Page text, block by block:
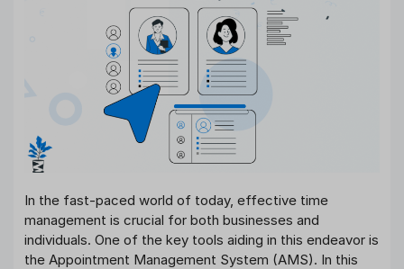
In the fast-paced world of today, effective time
management is crucial for both businesses and
individuals. One of the key tools aiding in this endeavor is
the Appointment Management System (AMS). In this